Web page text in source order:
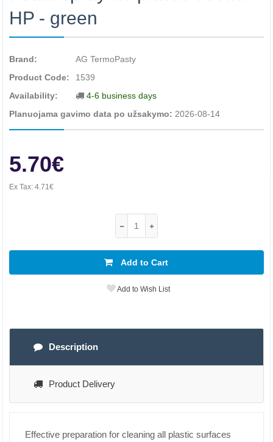
HP - green
Brand:
AG TermoPasty
Product Code:
1539
Availability:
4-6 business days
Planuojama gavimo data po užsakymo: 2026-08-14
5.70€
Ex Tax: 4.71€
Add to Cart
Add to Wish List
Description
Product Delivery
Effective preparation for cleaning all plastic surfaces